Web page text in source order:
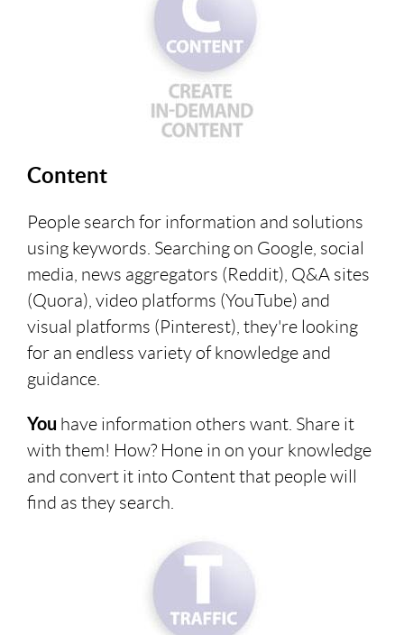
Content
People search for information and solutions
using keywords. Searching on Google, social
media, news aggregators (Reddit), Q&A sites
(Quora), video platforms (YouTube) and
visual platforms (Pinterest), they're looking
for an endless variety of knowledge and
guidance.
You have information others want. Share it
with them! How? Hone in on your knowledge
and convert it into Content that people will
find as they search.